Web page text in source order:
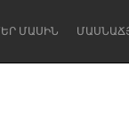
ՄԱՍԻՆ